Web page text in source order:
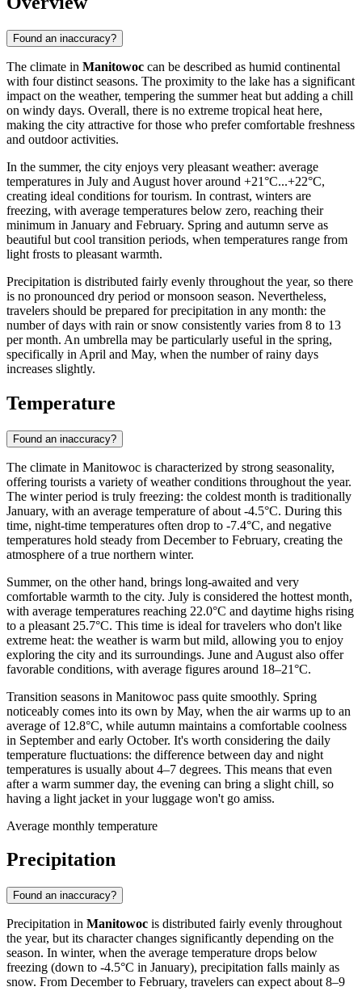
Found an inaccuracy?
The climate in Manitowoc can be described as humid continental
with four distinct seasons. The proximity to the lake has a significant
impact on the weather, tempering the summer heat but adding a chill
on windy days. Overall, there is no extreme tropical heat here,
making the city attractive for those who prefer comfortable freshness
and outdoor activities.
In the summer, the city enjoys very pleasant weather: average
temperatures in July and August hover around +21°C...+22°C,
creating ideal conditions for tourism. In contrast, winters are
freezing, with average temperatures below zero, reaching their
minimum in January and February. Spring and autumn serve as
beautiful but cool transition periods, when temperatures range from
light frosts to pleasant warmth.
Precipitation is distributed fairly evenly throughout the year, so there
is no pronounced dry period or monsoon season. Nevertheless,
travelers should be prepared for precipitation in any month: the
number of days with rain or snow consistently varies from 8 to 13
per month. An umbrella may be particularly useful in the spring,
specifically in April and May, when the number of rainy days
increases slightly.
Temperature
Found an inaccuracy?
The climate in Manitowoc is characterized by strong seasonality,
offering tourists a variety of weather conditions throughout the year.
The winter period is truly freezing: the coldest month is traditionally
January, with an average temperature of about -4.5°C. During this
time, night-time temperatures often drop to -7.4°C, and negative
temperatures hold steady from December to February, creating the
atmosphere of a true northern winter.
Summer, on the other hand, brings long-awaited and very
comfortable warmth to the city. July is considered the hottest month,
with average temperatures reaching 22.0°C and daytime highs rising
to a pleasant 25.7°C. This time is ideal for travelers who don't like
extreme heat: the weather is warm but mild, allowing you to enjoy
exploring the city and its surroundings. June and August also offer
favorable conditions, with average figures around 18–21°C.
Transition seasons in Manitowoc pass quite smoothly. Spring
noticeably comes into its own by May, when the air warms up to an
average of 12.8°C, while autumn maintains a comfortable coolness
in September and early October. It's worth considering the daily
temperature fluctuations: the difference between day and night
temperatures is usually about 4–7 degrees. This means that even
after a warm summer day, the evening can bring a slight chill, so
having a light jacket in your luggage won't go amiss.
Average monthly temperature
Precipitation
Found an inaccuracy?
Precipitation in Manitowoc is distributed fairly evenly throughout
the year, but its character changes significantly depending on the
season. In winter, when the average temperature drops below
freezing (down to -4.5°C in January), precipitation falls mainly as
snow. From December to February, travelers can expect about 8–9